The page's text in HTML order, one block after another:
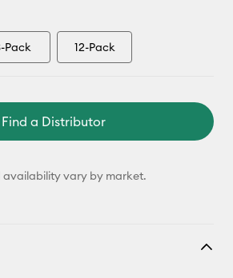
Pack 12-Pack
Find a Distributor
availability vary by market.